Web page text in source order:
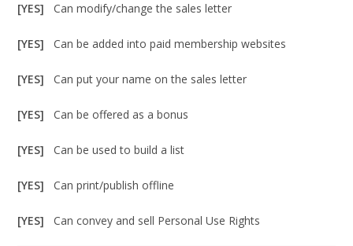
[YES]Can modify/change the sales letter
[YES]Can be added into paid membership websites
[YES]Can put your name on the sales letter
[YES]Can be offered as a bonus
[YES]Can be used to build a list
[YES]Can print/publish offline
[YES]Can convey and sell Personal Use Rights